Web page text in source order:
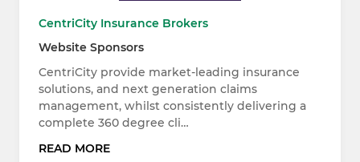
CentriCity Insurance Brokers
Website Sponsors
CentriCity provide market-leading insurance
solutions, and next generation claims
management, whilst consistently delivering a
complete 360 degree cli…
READ MORE